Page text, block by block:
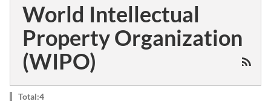
World Intellectual
Property Organization
(WIPO)
Total:4